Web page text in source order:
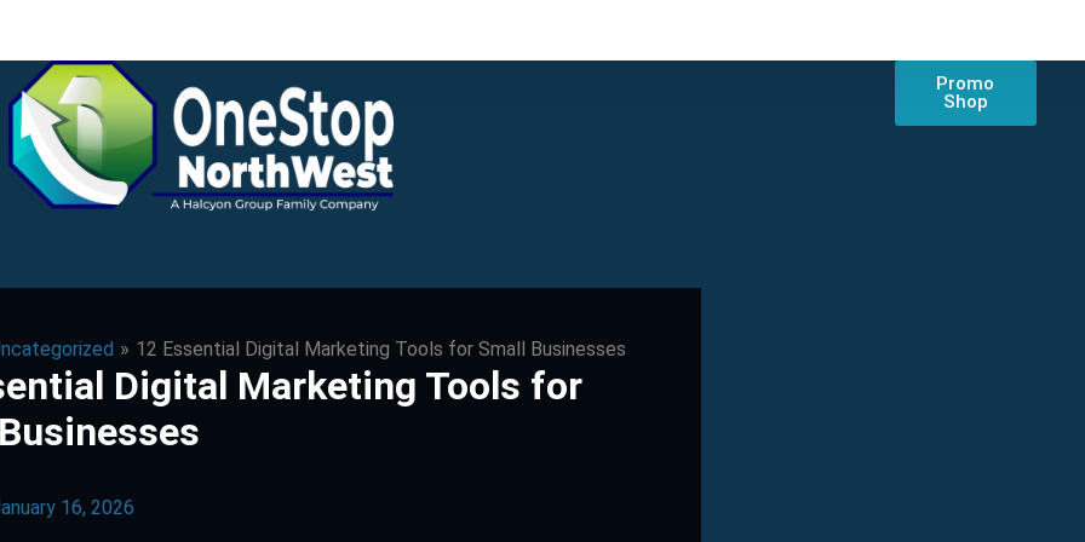
Promo
Shop
12 Essential Digital Marketing Tools for Small Businesses
Digital Marketing Tools for
16, 2026